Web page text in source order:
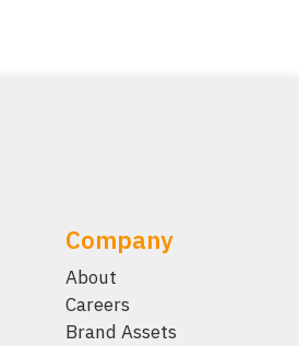
Company
About
Careers
Brand Assets